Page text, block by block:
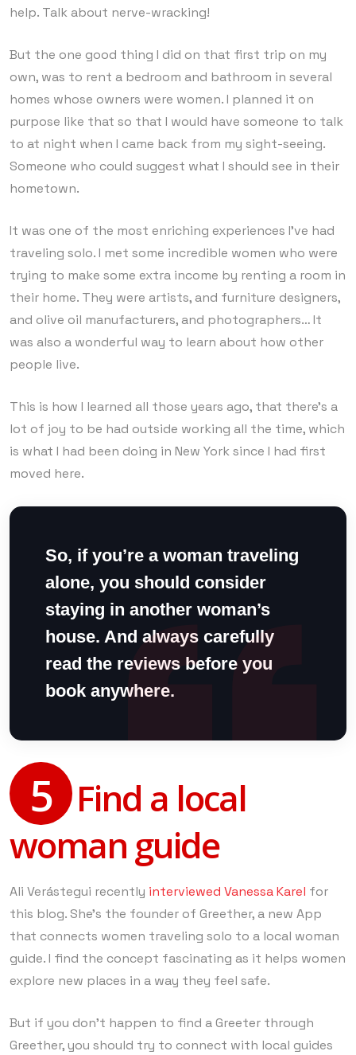
help. Talk about nerve-wracking!
But the one good thing I did on that first trip on my
own, was to rent a bedroom and bathroom in several
homes whose owners were women. I planned it on
purpose like that so that I would have someone to talk
to at night when I came back from my sight-seeing.
Someone who could suggest what I should see in their
hometown.
It was one of the most enriching experiences I’ve had
traveling solo. I met some incredible women who were
trying to make some extra income by renting a room in
their home. They were artists, and furniture designers,
and olive oil manufacturers, and photographers… It
was also a wonderful way to learn about how other
people live.
This is how I learned all those years ago, that there’s a
lot of joy to be had outside working all the time, which
is what I had been doing in New York since I had first
moved here.
So, if you’re a woman traveling
alone, you should consider
staying in another woman’s
house. And always carefully
read the reviews before you
book anywhere.
5 Find a local
woman guide
Ali Verástegui recently interviewed Vanessa Karel for
this blog. She’s the founder of Greether, a new App
that connects women traveling solo to a local woman
guide. I find the concept fascinating as it helps women
explore new places in a way they feel safe.
But if you don’t happen to find a Greeter through
Greether, you should try to connect with local guides